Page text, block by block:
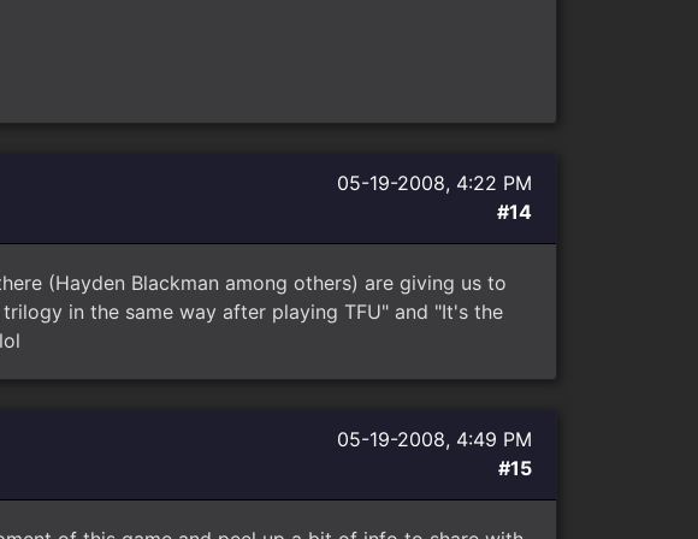
05-19-2008, 4:22 PM
#14
(Hayden Blackman among others) are giving us to
in the same way after playing TFU" and "It's the
05-19-2008, 4:49 PM
#15